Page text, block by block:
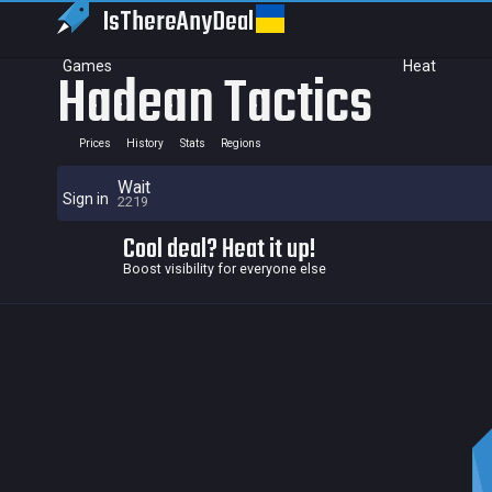
IsThereAnyDeal
Games Heat
Sign in
Hadean Tactics
Prices History Stats Regions
Wait
2219
Cool deal? Heat it up!
Boost visibility for everyone else